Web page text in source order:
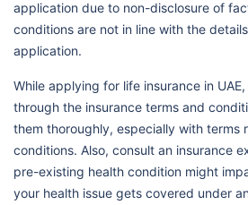
application due to non-disclosure of
conditions are not in line with the
application.
While applying for life insurance in
through the insurance terms and
them thoroughly, especially with terms
conditions. Also, consult an insurance
pre-existing health condition might
your health issue gets covered under